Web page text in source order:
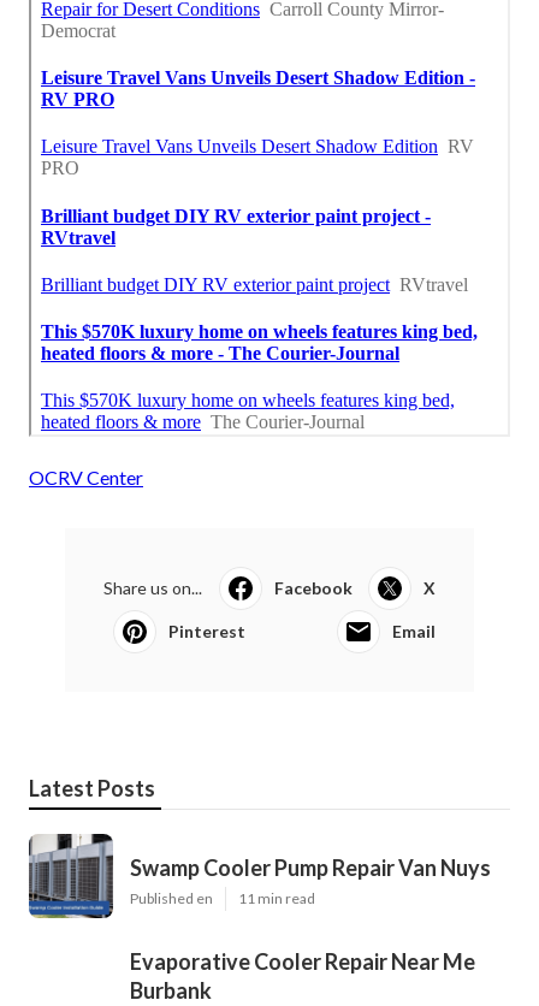
OCRV Center
Share us on... Facebook X
Pinterest Email
Latest Posts
Swamp Cooler Pump Repair Van Nuys
Published en 11 min read
Evaporative Cooler Repair Near Me
Burbank